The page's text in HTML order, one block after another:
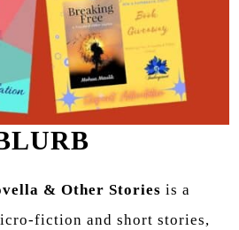
& Other Stories is a
fiction and short stories,